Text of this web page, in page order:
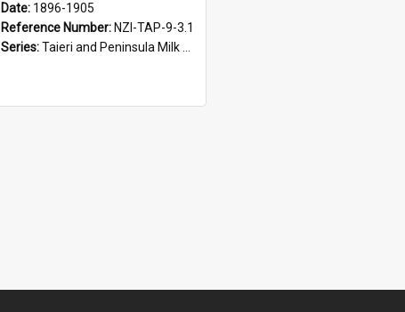
Date: 1896-1905
Reference Number: NZI-TAP-9-3.1
Series:Taieri and Peninsula Milk Supply Company of Dunedin Photograph Collection